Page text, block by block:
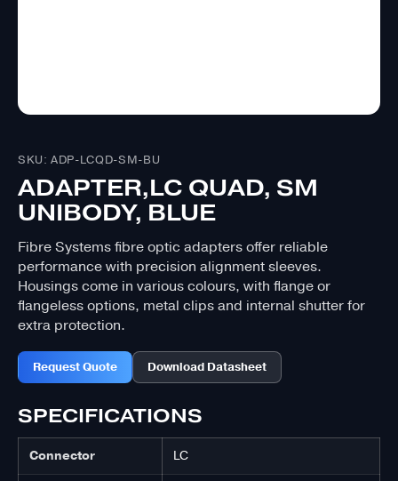
SKU: ADP-LCQD-SM-BU
ADAPTER,LC QUAD, SM
UNIBODY, BLUE
Fibre Systems fibre optic adapters offer reliable
performance with precision alignment sleeves.
Housings come in various colours, with flange or
flangeless options, metal clips and internal shutter for
extra protection.
Request Quote Download Datasheet
SPECIFICATIONS
Connector LC